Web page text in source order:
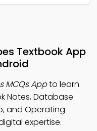
Textbook App
MCQs Appto learn
Notes, Database
and Operating
expertise.